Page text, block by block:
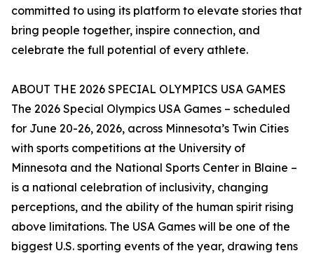
committed to using its platform to elevate stories that
bring people together, inspire connection, and
celebrate the full potential of every athlete.
ABOUT THE 2026 SPECIAL OLYMPICS USA GAMES
The 2026 Special Olympics USA Games – scheduled
for June 20-26, 2026, across Minnesota’s Twin Cities
with sports competitions at the University of
Minnesota and the National Sports Center in Blaine –
is a national celebration of inclusivity, changing
perceptions, and the ability of the human spirit rising
above limitations. The USA Games will be one of the
biggest U.S. sporting events of the year, drawing tens